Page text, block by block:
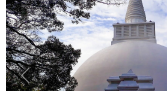
Previous